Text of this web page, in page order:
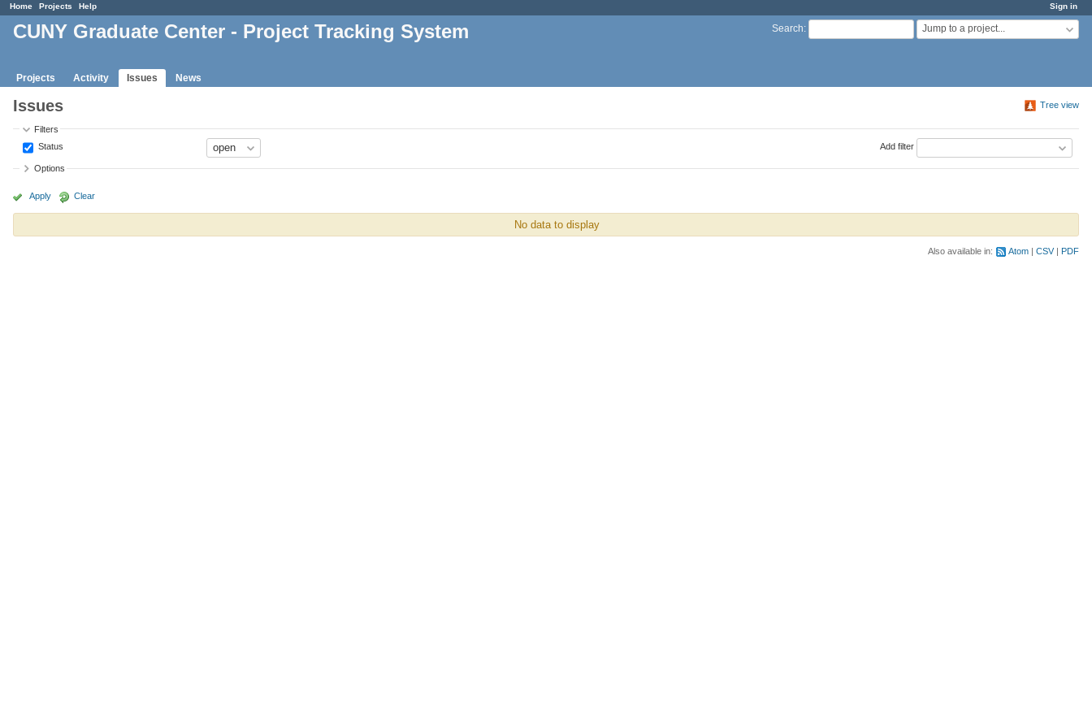
Sign in
Home Projects Help
Search: Jump to a project...
CUNY Graduate Center - Project Tracking System
Projects Activity Issues News
Tree view
Issues
Filters
Status
Add filter
Options
Apply Clear
No data to display
Also available in: Atom CSV PDF